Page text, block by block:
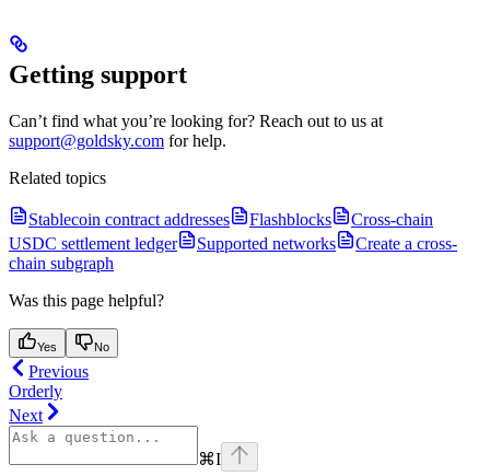
Getting support
Can’t find what you’re looking for? Reach out to us at
support@goldsky.com for help.
Related topics
Stablecoin contract addresses Flashblocks
Cross-chain
USDC settlement ledger
Supported networks
Create a cross-
chain subgraph
Was this page helpful?
Yes No
Previous
Orderly
Next
⌘I